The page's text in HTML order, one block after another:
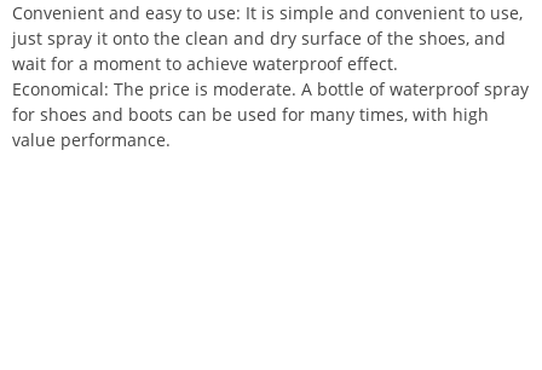
Convenient and easy to use: It is simple and convenient to use,
just spray it onto the clean and dry surface of the shoes, and
wait for a moment to achieve waterproof effect.
Economical: The price is moderate. A bottle of waterproof spray
for shoes and boots can be used for many times, with high
value performance.